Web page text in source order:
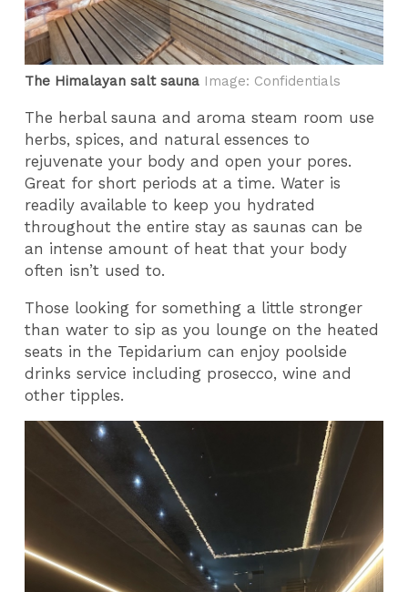
The Himalayan salt sauna Image: Confidentials
The herbal sauna and aroma steam room use
herbs, spices, and natural essences to
rejuvenate your body and open your pores.
Great for short periods at a time. Water is
readily available to keep you hydrated
throughout the entire stay as saunas can be
an intense amount of heat that your body
often isn’t used to.
Those looking for something a little stronger
than water to sip as you lounge on the heated
seats in the Tepidarium can enjoy poolside
drinks service including prosecco, wine and
other tipples.